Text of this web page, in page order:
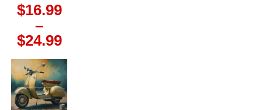
$16.99
–
$24.99Price
range:
$16.99
through
$24.99